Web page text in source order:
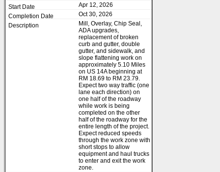
Apr 12, 2026
Oct 30, 2026
Mill, Overlay, Chip Seal,
ADA upgrades,
replacement of broken
curb and gutter, double
gutter, and sidewalk, and
slope flattening work on
approximately 5.10 Miles
on US 14A beginning at
RM 18.69 to RM 23.79.
Expect two way traffic (one
lane each direction) on
one half of the roadway
while work is being
completed on the other
half of the roadway for the
entire length of the project.
Expect reduced speeds
through the work zone with
short stops to allow
equipment and haul trucks
to enter and exit the work
zone.